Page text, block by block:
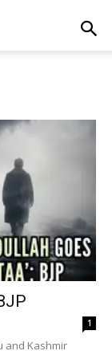
1
and Kashmir